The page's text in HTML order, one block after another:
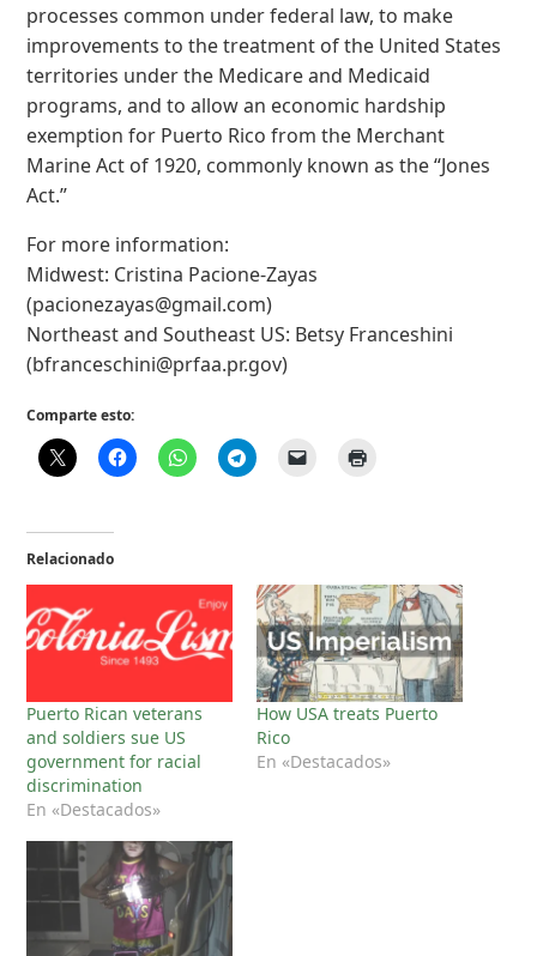
processes common under federal law, to make
improvements to the treatment of the United States
territories under the Medicare and Medicaid
programs, and to allow an economic hardship
exemption for Puerto Rico from the Merchant
Marine Act of 1920, commonly known as the “Jones
Act.”
For more information:
Midwest: Cristina Pacione-Zayas
(pacionezayas@gmail.com)
Northeast and Southeast US: Betsy Franceshini
(bfranceschini@prfaa.pr.gov)
Comparte esto:
Relacionado
Puerto Rican veterans
and soldiers sue US
government for racial
discrimination
En «Destacados»
How USA treats Puerto
Rico
En «Destacados»